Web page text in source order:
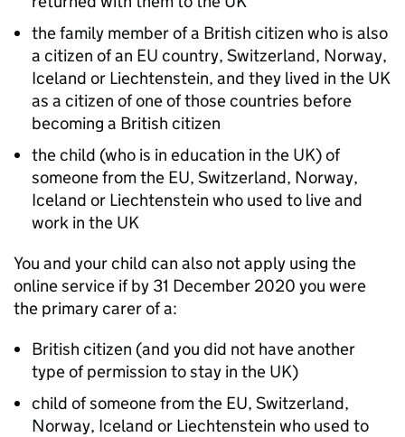
the family member of a British citizen who is also
a citizen of an EU country, Switzerland, Norway,
Iceland or Liechtenstein, and they lived in the UK
as a citizen of one of those countries before
becoming a British citizen
the child (who is in education in the UK) of
someone from the EU, Switzerland, Norway,
Iceland or Liechtenstein who used to live and
work in the UK
You and your child can also not apply using the
online service if by 31 December 2020 you were
the primary carer of a:
British citizen (and you did not have another
type of permission to stay in the UK)
child of someone from the EU, Switzerland,
Norway, Iceland or Liechtenstein who used to